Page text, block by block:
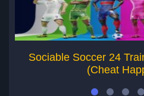
Sociable Soccer 24
(Cheat